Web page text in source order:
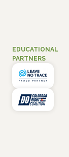
EDUCATIONAL
PARTNERS